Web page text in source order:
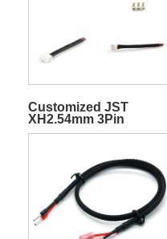
Customized JST
XH2.54mm 3Pin
Rainbow Cable W/PVC